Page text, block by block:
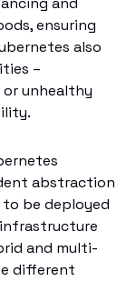
ensuring
also
–
unhealthy
abstraction
to be deployed
and multi-
different